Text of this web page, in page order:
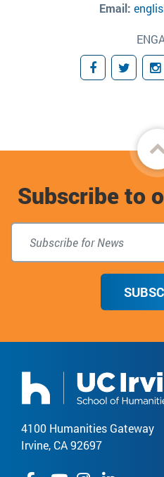
Email:
Facebook
Twitter
Subscribe to
4100 Humanities Gateway
Irvine, CA 92697